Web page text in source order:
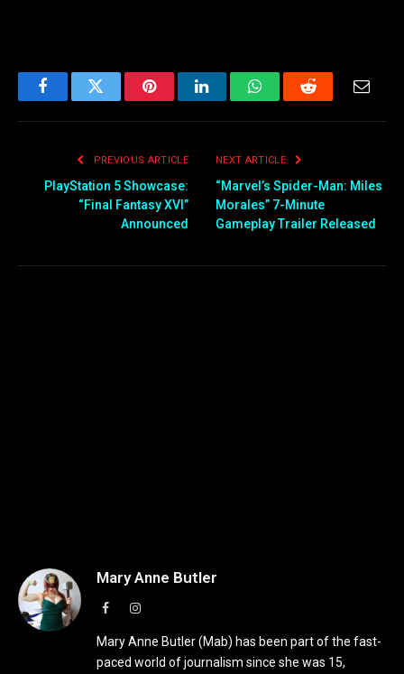
FacebookTwitter PinterestLinkedInWhatsAppReddit
PREVIOUS ARTICLE
PlayStation 5 Showcase:
“Final Fantasy XVI”
Announced
NEXT ARTICLE
“Marvel’s Spider-Man: Miles
Morales” 7-Minute
Gameplay Trailer Released
Mary Anne Butler
FacebookInstagram
Mary Anne Butler (Mab) has been part of the fast-
paced world of journalism since she was 15,